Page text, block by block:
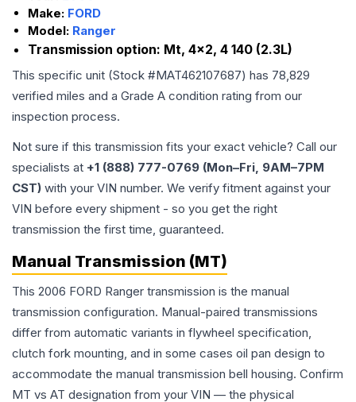
Make: FORD
Model: Ranger
Transmission option: Mt, 4x2, 4 140 (2.3L)
This specific unit (Stock #MAT462107687) has 78,829
verified miles and a Grade A condition rating from our
inspection process.
Not sure if this transmission fits your exact vehicle? Call our
specialists at +1 (888) 777-0769 (Mon–Fri, 9AM–7PM
CST) with your VIN number. We verify fitment against your
VIN before every shipment - so you get the right
transmission the first time, guaranteed.
Manual Transmission (MT)
This 2006 FORD Ranger transmission is the manual
transmission configuration. Manual-paired transmissions
differ from automatic variants in flywheel specification,
clutch fork mounting, and in some cases oil pan design to
accommodate the manual transmission bell housing. Confirm
MT vs AT designation from your VIN — the physical